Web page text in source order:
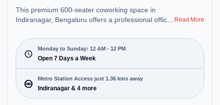
This premium 600-seater coworking space in
Indiranagar, Bengaluru offers a professional office
horizon public school. Starting at ₹8800/month, the
space is open Mon-Sun(Closed to 12 PM) . It is
ideal for startups, SMEs, and enterprises, offering
Private Office, Dedicated Desk to cater to various
needs. Conveniently located near Metro Station:
Indiranagar, Bus Station: Dr BR Ambedkar Domlur,
Railway Station: Baiyyappanahalli, the coworking
Read More
Monday to Sunday: 12 AM - 12 PM
Open 7 Days a Week
Metro Station Access just 1.36 kms away
Indiranagar & 4 more